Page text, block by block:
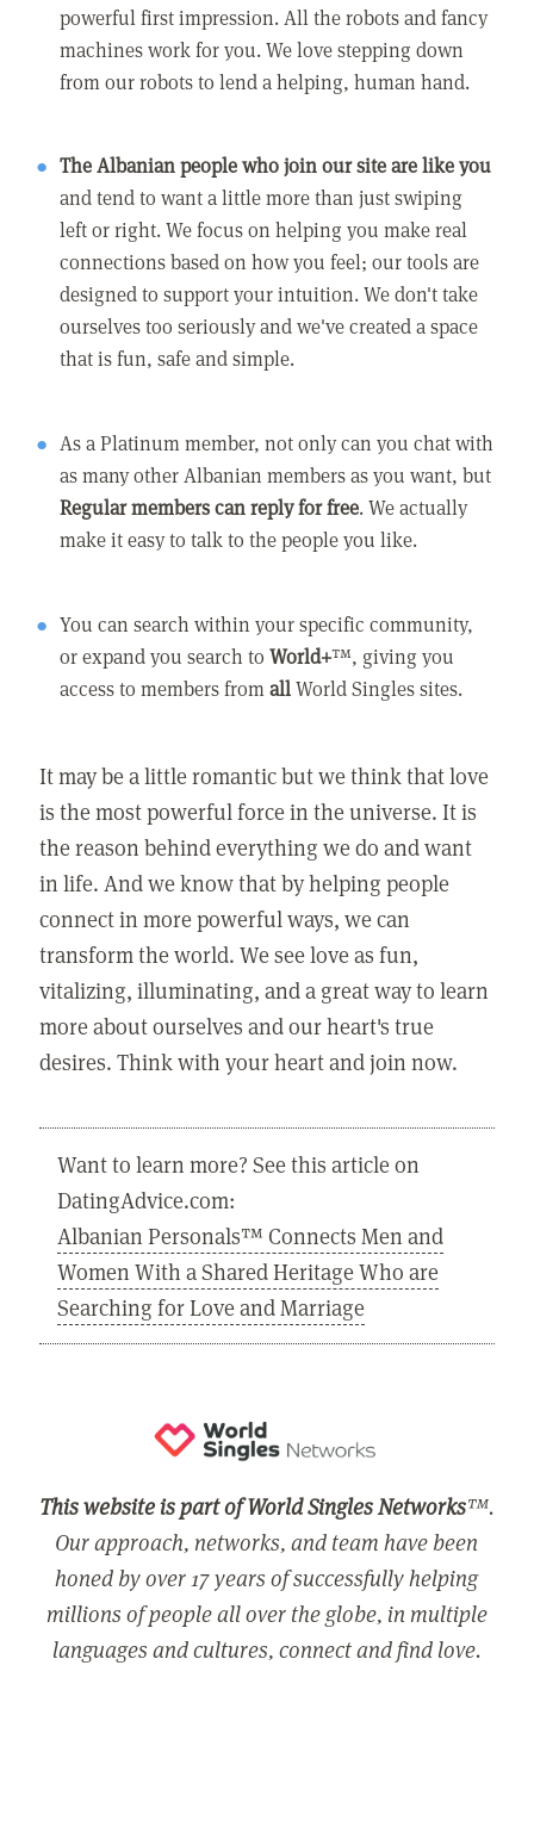
powerful first impression. All the robots and fancy
machines work for you. We love stepping down
from our robots to lend a helping, human hand.
The Albanian people who join our site are like you
and tend to want a little more than just swiping
left or right. We focus on helping you make real
connections based on how you feel; our tools are
designed to support your intuition. We don't take
ourselves too seriously and we've created a space
that is fun, safe and simple.
As a Platinum member, not only can you chat with
as many other Albanian members as you want, but
Regular members can reply for free. We actually
make it easy to talk to the people you like.
You can search within your specific community,
or expand you search toWorld+™, giving you
access to members fromallWorld Singles sites.
It may be a little romantic but we think that love
is the most powerful force in the universe. It is
the reason behind everything we do and want
in life. And we know that by helping people
connect in more powerful ways, we can
transform the world. We see love as fun,
vitalizing, illuminating, and a great way to learn
more about ourselves and our heart's true
desires. Think with your heart and join now.
Want to learn more? See this article on
DatingAdvice.com:
Albanian Personals™ Connects Men and
Women With a Shared Heritage Who are
Searching for Love and Marriage
This website is part of World Singles Networks™.
Our approach, networks, and team have been
honed by over 17 years of successfully helping
millions of people all over the globe, in multiple
languages and cultures, connect and find love.